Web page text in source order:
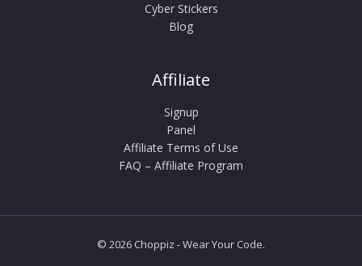
Cyber Stickers
Blog
Affiliate
Signup
Panel
Affiliate Terms of Use
FAQ – Affiliate Program
© 2026 Choppiz - Wear Your Code.